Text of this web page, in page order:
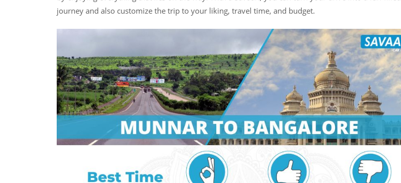
journey and also customize the trip to your liking, travel time, and budget.